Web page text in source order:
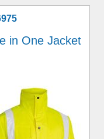
in One Jacket